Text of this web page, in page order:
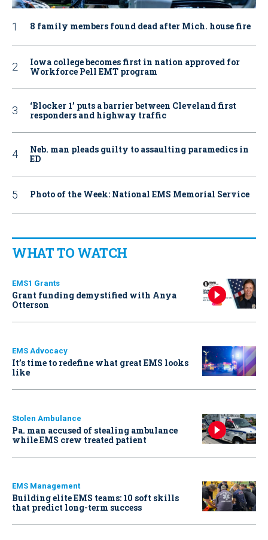
8 family members found dead after Mich. house fire
Iowa college becomes first in nation approved for
Workforce Pell EMT program
‘Blocker 1’ puts a barrier between Cleveland first
responders and highway traffic
Neb. man pleads guilty to assaulting paramedics in
ED
Photo of the Week: National EMS Memorial Service
WHAT TO WATCH
EMS1 Grants
Grant funding demystified with Anya
Otterson
EMS Advocacy
It’s time to redefine what great EMS looks
like
Stolen Ambulance
Pa. man accused of stealing ambulance
while EMS crew treated patient
EMS Management
Building elite EMS teams: 10 soft skills
that predict long-term success